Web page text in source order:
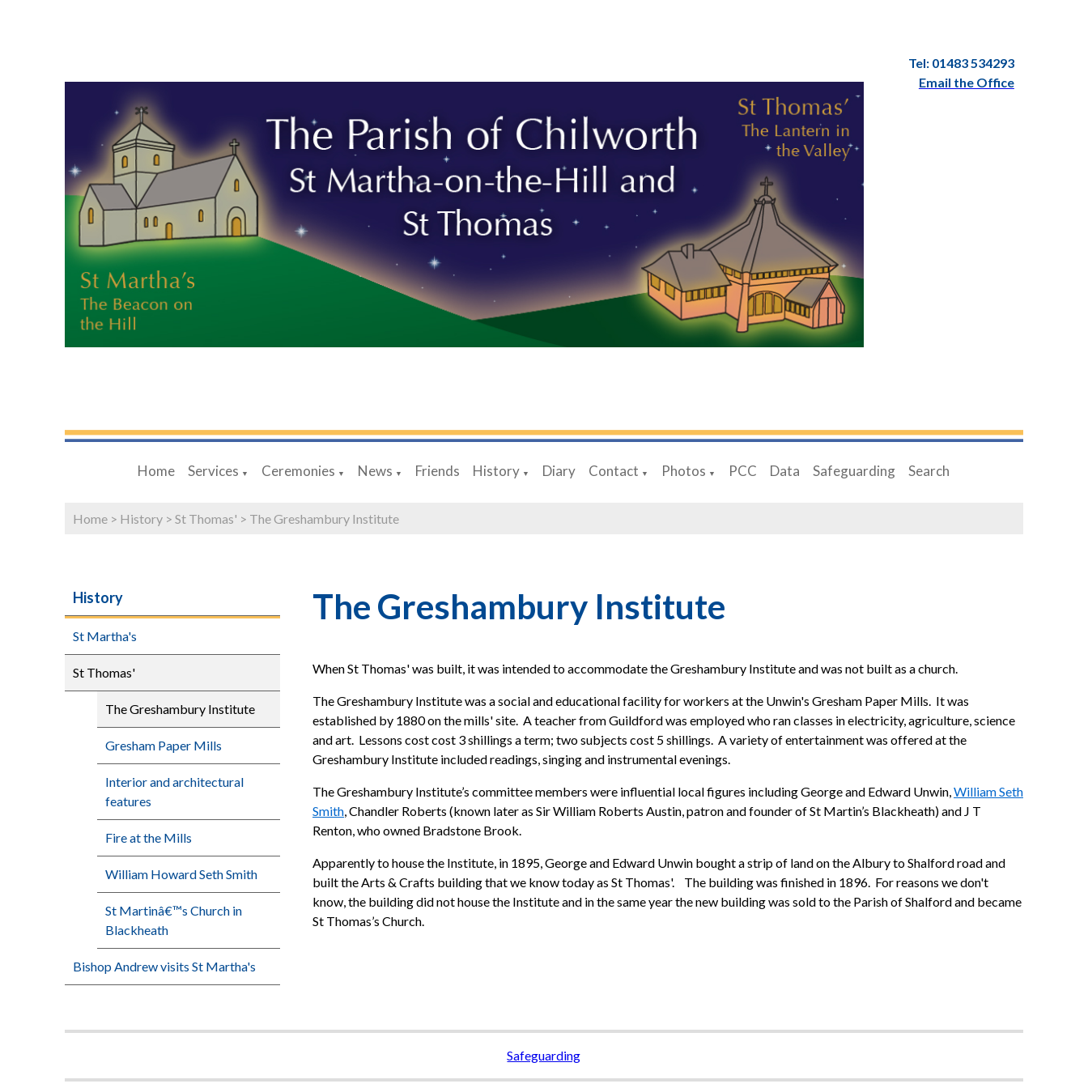
Tel: 01483 534293
Email the Office
Home Services ▼ Ceremonies ▼ News ▼ Friends History ▼ Diary Contact ▼ Photos ▼ PCC Data Safeguarding Search
Home > History > St Thomas' > The Greshambury Institute
History
St Martha's
St Thomas'
The Greshambury Institute
Gresham Paper Mills
Interior and architectural
features
Fire at the Mills
William Howard Seth Smith
St Martinâ€™s Church in
Blackheath
Bishop Andrew visits St Martha's
The Greshambury Institute
When St Thomas' was built, it was intended to accommodate the Greshambury Institute and was not built as a church.
The Greshambury Institute was a social and educational facility for workers at the Unwin's Gresham Paper Mills. It was
established by 1880 on the mills' site. A teacher from Guildford was employed who ran classes in electricity, agriculture, science
and art. Lessons cost cost 3 shillings a term; two subjects cost 5 shillings. A variety of entertainment was offered at the
Greshambury Institute included readings, singing and instrumental evenings.
The Greshambury Institute’s committee members were influential local figures including George and Edward Unwin,William Seth
Smith, Chandler Roberts (known later as Sir William Roberts Austin, patron and founder of St Martin’s Blackheath) and J T
Renton, who owned Bradstone Brook.
Apparently to house the Institute, in 1895, George and Edward Unwin bought a strip of land on the Albury to Shalford road and
built the Arts & Crafts building that we know today as St Thomas'. The building was finished in 1896. For reasons we don't
know, the building did not house the Institute and in the same year the new building was sold to the Parish of Shalford and became
St Thomas’s Church.
Safeguarding